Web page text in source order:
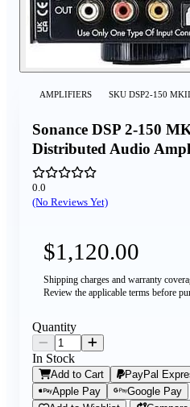
AMPLIFIERS SKU DSP2-150
Sonance DSP 2-150
Distributed Audio
0.0
(No Reviews Yet)
$1,120.00
Shipping charges and warranty
Review the applicable terms before
Quantity
In Stock
Add to Cart
PayPal
Apple Pay
Google Pay